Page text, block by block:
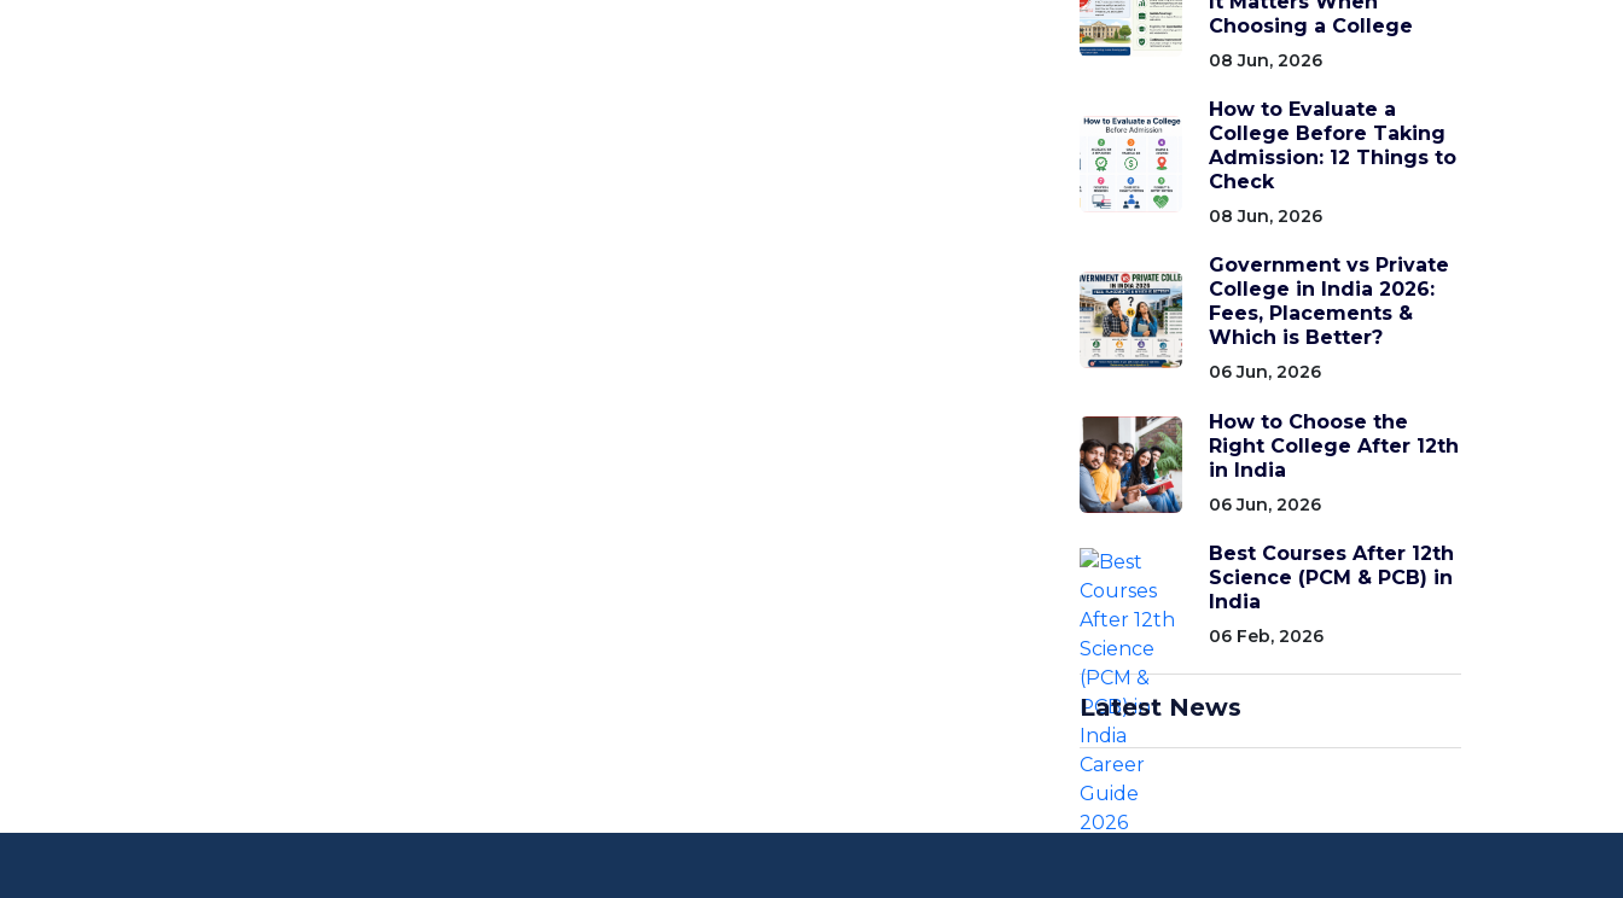
Choosing a College
08 Jun, 2026
How to Evaluate a
College Before Taking
Admission: 12 Things to
Check
08 Jun, 2026
Government vs Private
College in India 2026:
Fees, Placements &
Which is Better?
06 Jun, 2026
How to Choose the
Right College After 12th
in India
06 Jun, 2026
Best Courses After 12th
Science (PCM & PCB) in
India
06 Feb, 2026
Latest News